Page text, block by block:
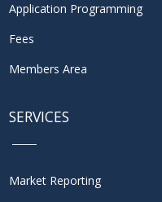
Application Programming
Fees
Members Area
SERVICES
Market Reporting